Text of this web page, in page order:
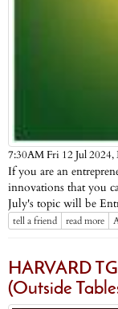
7:30AM Fri 12 Jul 2024,
If you are an
innovations that you
July's topic will be
tell a friend read more
HARVARD
(Outside